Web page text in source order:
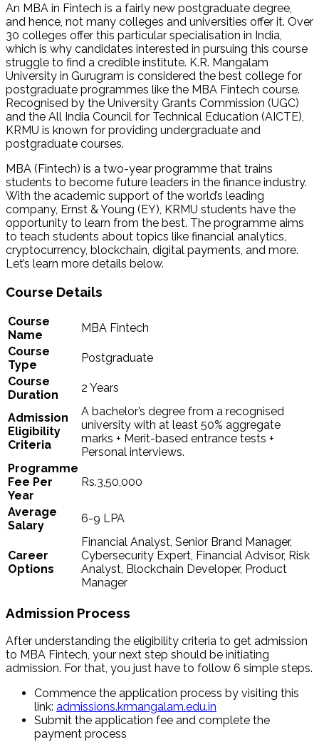
An MBA in Fintech is a fairly new postgraduate degree,
and hence, not many colleges and universities offer it. Over
30 colleges offer this particular specialisation in India,
which is why candidates interested in pursuing this course
struggle to find a credible institute. K.R. Mangalam
University in Gurugram is considered the best college for
postgraduate programmes like the MBA Fintech course.
Recognised by the University Grants Commission (UGC)
and the All India Council for Technical Education (AICTE),
KRMU is known for providing undergraduate and
postgraduate courses.
MBA (Fintech) is a two-year programme that trains
students to become future leaders in the finance industry.
With the academic support of the world’s leading
company, Ernst & Young (EY), KRMU students have the
opportunity to learn from the best. The programme aims
to teach students about topics like financial analytics,
cryptocurrency, blockchain, digital payments, and more.
Let’s learn more details below.
Course Details
Course
Name
MBA Fintech
Course
Type
Postgraduate
Course
Duration
2 Years
Admission
Eligibility
Criteria
A bachelor’s degree from a recognised
university with at least 50% aggregate
marks + Merit-based entrance tests +
Personal interviews.
Programme
Fee Per
Year
Rs.3,50,000
Average
Salary
6-9 LPA
Career
Options
Financial Analyst, Senior Brand Manager,
Cybersecurity Expert, Financial Advisor, Risk
Analyst, Blockchain Developer, Product
Manager
Admission Process
After understanding the eligibility criteria to get admission
to MBA Fintech, your next step should be initiating
admission. For that, you just have to follow 6 simple steps.
Commence the application process by visiting this
link: admissions.krmangalam.edu.in
Submit the application fee and complete the
payment process